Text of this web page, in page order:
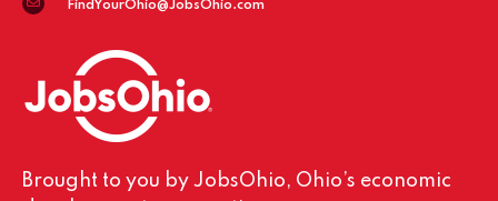
FindYourOhio@JobsOhio.com
Brought to you by JobsOhio, Ohio’s economic